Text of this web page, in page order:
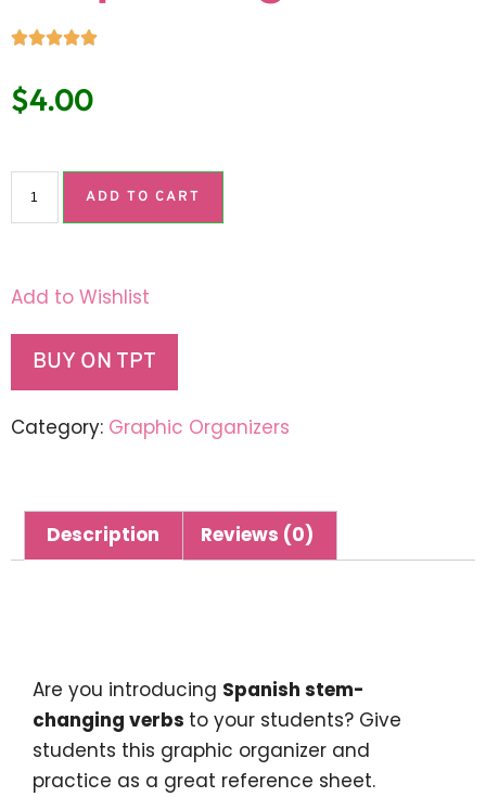
$4.00
ADD TO CART
Add to Wishlist
BUY ON TPT
Category: Graphic Organizers
Description Reviews (0)
Are you introducing Spanish stem-
changing verbs to your students? Give
students this graphic organizer and
practice as a great reference sheet.